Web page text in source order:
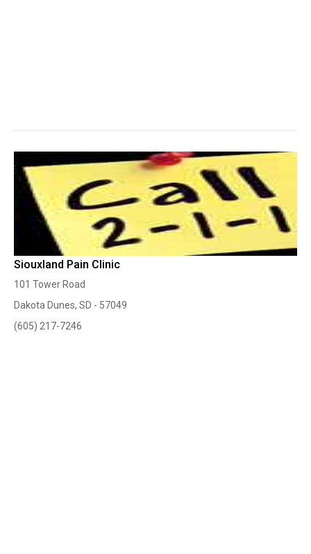
Siouxland Pain Clinic
101 Tower Road
Dakota Dunes, SD - 57049
(605) 217-7246